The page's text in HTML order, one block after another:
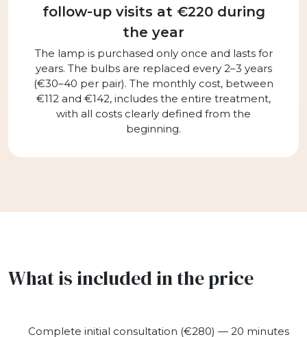
follow-up visits at €220 during
the year
The lamp is purchased only once and lasts for
years. The bulbs are replaced every 2–3 years
(€30–40 per pair). The monthly cost, between
€112 and €142, includes the entire treatment,
with all costs clearly defined from the
beginning.
What is included in the price
Complete initial consultation (€280) — 20 minutes